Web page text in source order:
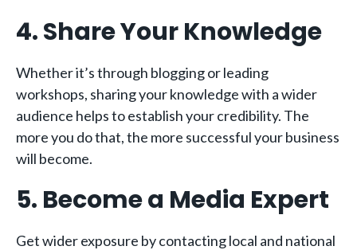
4. Share Your Knowledge
Whether it’s through blogging or leading
workshops, sharing your knowledge with a wider
audience helps to establish your credibility. The
more you do that, the more successful your business
will become.
5. Become a Media Expert
Get wider exposure by contacting local and national